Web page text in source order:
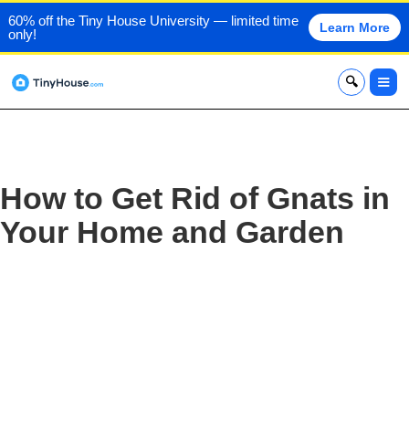
60% off the Tiny House University — limited time
only!
Learn More
x
How to Get Rid of Gnats in
Your Home and Garden